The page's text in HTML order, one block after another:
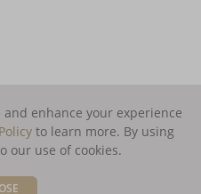
enhance your experience
to learn more. By using
our use of cookies.